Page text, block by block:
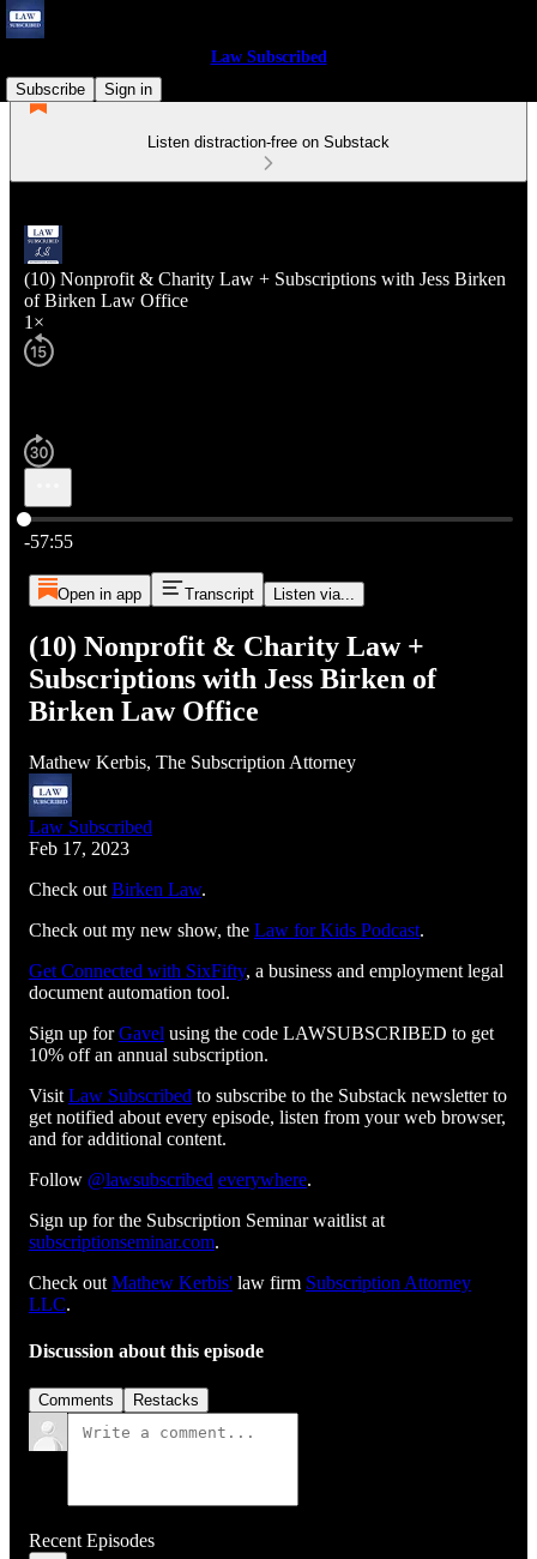
Law Subscribed
Subscribe
Sign in
Listen distraction-free on Substack
(10) Nonprofit & Charity Law + Subscriptions with Jess Birken
of Birken Law Office
1×
Current time: 0:00 / Total time: -57:55
-57:55
Open in app Transcript Listen via...
(10) Nonprofit & Charity Law +
Subscriptions with Jess Birken of
Birken Law Office
Mathew Kerbis, The Subscription Attorney
Law Subscribed
Feb 17, 2023
Check out Birken Law.
Check out my new show, the Law for Kids Podcast.
Get Connected with SixFifty⁠⁠⁠⁠⁠⁠⁠⁠⁠⁠⁠⁠⁠⁠⁠⁠⁠⁠⁠⁠⁠⁠⁠⁠⁠⁠, a business and employment legal
document automation tool.
Sign up for⁠⁠⁠⁠⁠⁠⁠⁠⁠⁠⁠⁠⁠⁠⁠⁠⁠⁠⁠⁠⁠⁠⁠⁠⁠⁠Gavel⁠⁠⁠⁠⁠⁠⁠⁠⁠⁠⁠⁠⁠⁠⁠⁠⁠⁠⁠⁠⁠⁠⁠⁠⁠⁠ using the code LAWSUBSCRIBED to get
10% off an annual subscription.
Visit ⁠⁠⁠⁠⁠⁠⁠⁠⁠⁠⁠⁠⁠⁠⁠⁠⁠⁠⁠⁠⁠⁠⁠⁠⁠⁠⁠⁠⁠⁠⁠Law Subscribed⁠⁠⁠⁠⁠⁠⁠⁠⁠⁠⁠⁠⁠⁠⁠⁠⁠⁠⁠⁠⁠⁠⁠⁠⁠⁠⁠⁠⁠⁠⁠ to subscribe to the Substack newsletter to
get notified about every episode, listen from your web browser,
and for additional content.
Follow ⁠⁠⁠⁠⁠⁠⁠⁠⁠⁠⁠⁠⁠⁠⁠⁠⁠⁠⁠⁠⁠⁠⁠⁠⁠⁠⁠⁠⁠⁠@lawsubscribed⁠⁠⁠⁠⁠⁠⁠⁠⁠⁠⁠⁠⁠⁠⁠⁠⁠⁠⁠⁠⁠⁠⁠⁠⁠⁠⁠⁠⁠⁠ ⁠⁠⁠⁠⁠⁠⁠⁠⁠⁠⁠⁠⁠⁠⁠⁠⁠⁠⁠⁠⁠⁠⁠⁠⁠⁠⁠⁠⁠⁠everywhere⁠⁠⁠⁠⁠⁠⁠⁠⁠⁠⁠⁠⁠⁠⁠⁠⁠⁠⁠⁠⁠⁠⁠⁠⁠⁠⁠⁠⁠⁠.
Sign up for the Subscription Seminar waitlist at
⁠⁠⁠⁠⁠⁠⁠⁠⁠⁠⁠⁠⁠⁠⁠⁠⁠⁠⁠⁠⁠⁠⁠⁠⁠⁠⁠⁠subscriptionseminar.com⁠⁠⁠⁠⁠⁠⁠⁠⁠⁠⁠⁠⁠⁠⁠⁠⁠⁠⁠⁠⁠⁠⁠⁠⁠⁠⁠⁠.
Check out ⁠⁠⁠⁠⁠⁠⁠⁠⁠⁠⁠⁠⁠⁠⁠⁠⁠⁠⁠⁠⁠⁠⁠⁠⁠⁠⁠⁠⁠Mathew Kerbis'⁠⁠⁠⁠⁠⁠⁠⁠⁠⁠⁠⁠⁠⁠⁠⁠⁠⁠⁠⁠⁠⁠⁠⁠⁠⁠⁠⁠⁠ law firm ⁠⁠⁠⁠⁠⁠⁠⁠⁠⁠⁠⁠⁠⁠⁠⁠⁠⁠⁠⁠⁠⁠⁠⁠⁠⁠⁠⁠⁠Subscription Attorney
LLC⁠⁠⁠⁠⁠⁠⁠⁠⁠⁠⁠⁠⁠⁠⁠⁠⁠⁠⁠⁠⁠⁠⁠⁠⁠⁠⁠⁠⁠.
Discussion about this episode
Comments Restacks
Recent Episodes